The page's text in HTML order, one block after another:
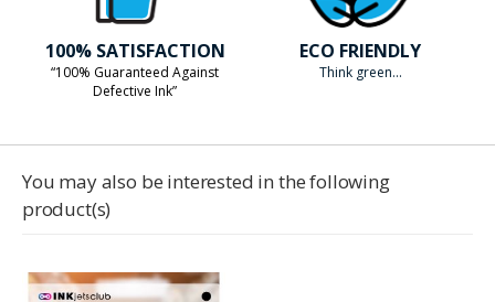
100% SATISFACTION
“100% Guaranteed Against
Defective Ink”
ECO FRIENDLY
Think green...
You may also be interested in the following
product(s)